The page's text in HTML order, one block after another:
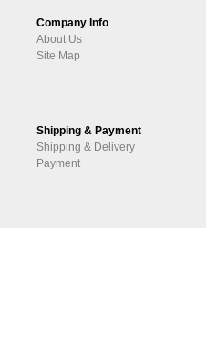
Company Info
About Us
Site Map
Shipping & Payment
Shipping & Delivery
Payment